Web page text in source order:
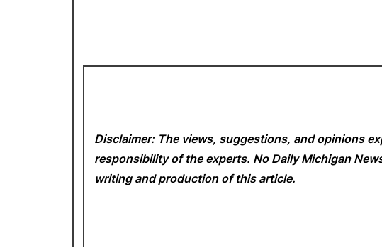
Disclaimer: The views, suggestions, and opinions
responsibility of the experts. No Daily Michigan
writing and production of this article.